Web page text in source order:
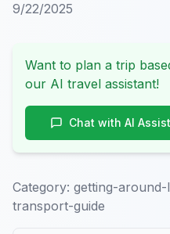
9/22/2025
Want to plan a trip
our AI travel assistant!
Chat with AI
Category: getting-
transport-guide